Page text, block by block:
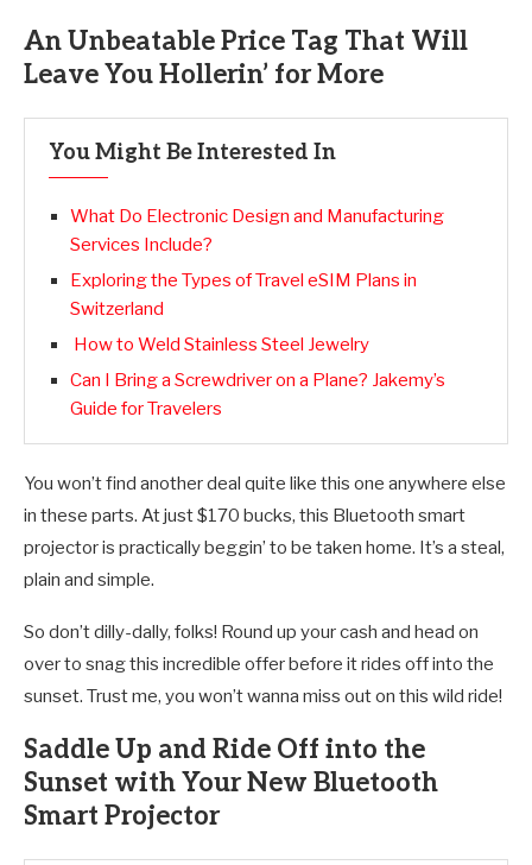
An Unbeatable Price Tag That Will
Leave You Hollerin’ for More
You Might Be Interested In
What Do Electronic Design and Manufacturing
Services Include?
Exploring the Types of Travel eSIM Plans in
Switzerland
How to Weld Stainless Steel Jewelry
Can I Bring a Screwdriver on a Plane? Jakemy’s
Guide for Travelers
You won’t find another deal quite like this one anywhere else
in these parts. At just $170 bucks, this Bluetooth smart
projector is practically beggin’ to be taken home. It’s a steal,
plain and simple.
So don’t dilly-dally, folks! Round up your cash and head on
over to snag this incredible offer before it rides off into the
sunset. Trust me, you won’t wanna miss out on this wild ride!
Saddle Up and Ride Off into the
Sunset with Your New Bluetooth
Smart Projector